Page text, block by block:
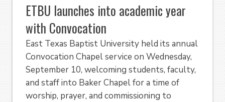
ETBU launches into academic year
with Convocation
East Texas Baptist University held its annual
Convocation Chapel service on Wednesday,
September 10, welcoming students, faculty,
and staff into Baker Chapel for a time of
worship, prayer, and commissioning to